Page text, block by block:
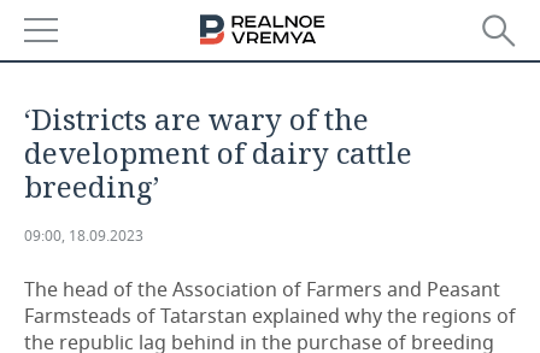
ECONOMY
FINANCE
BUDGET
INDUSTRY
MACHINE BUILDING
AUTO
‘Districts are wary of the
development of dairy cattle
breeding’
09:00, 18.09.2023
The head of the Association of Farmers and Peasant
Farmsteads of Tatarstan explained why the regions of
the republic lag behind in the purchase of breeding